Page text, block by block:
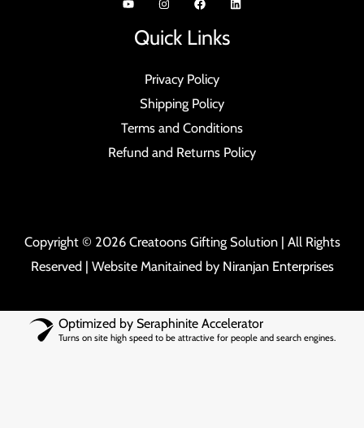
Quick Links
Privacy Policy
Shipping Policy
Terms and Conditions
Refund and Returns Policy
Copyright © 2026 Creatoons Gifting Solution | All Rights
Reserved | Website Manitained by Niranjan Enterprises
Optimized by Seraphinite Accelerator
Turns on site high speed to be attractive for people and search engines.